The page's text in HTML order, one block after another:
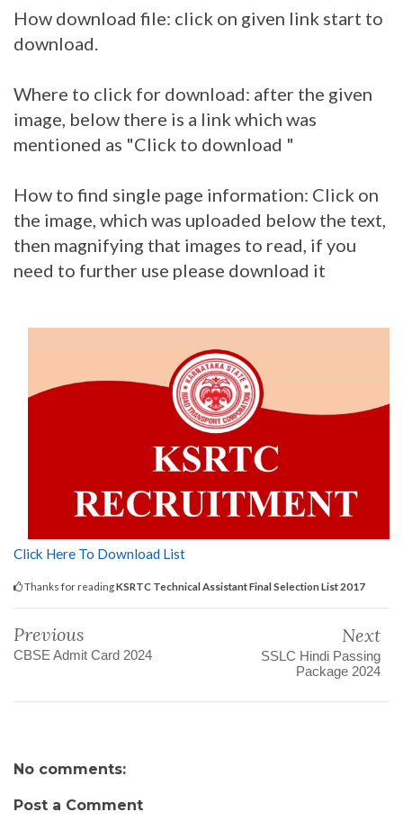
How download file: click on given link start to
download.
Where to click for download: after the given
image, below there is a link which was
mentioned as "Click to download "
How to find single page information: Click on
the image, which was uploaded below the text,
then magnifying that images to read, if you
need to further use please download it
Click Here To Download List
Thanks for readingKSRTC Technical Assistant Final Selection List 2017
Previous
CBSE Admit Card 2024
Next
SSLC Hindi Passing
Package 2024
No comments:
Post a Comment